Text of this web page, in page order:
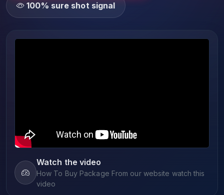
100% sure shot signal
Watch the video
How To Buy Package From our website watch this
video